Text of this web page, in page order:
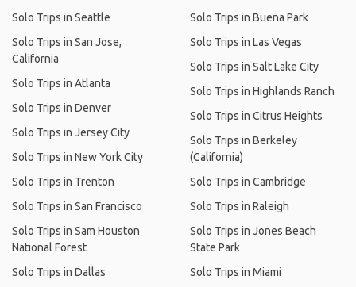
Solo Trips in Seattle
Solo Trips in San Jose,
California
Solo Trips in Atlanta
Solo Trips in Denver
Solo Trips in Jersey City
Solo Trips in New York City
Solo Trips in Trenton
Solo Trips in San Francisco
Solo Trips in Sam Houston
National Forest
Solo Trips in Dallas
Solo Trips in Buena Park
Solo Trips in Las Vegas
Solo Trips in Salt Lake City
Solo Trips in Highlands Ranch
Solo Trips in Citrus Heights
Solo Trips in Berkeley
(California)
Solo Trips in Cambridge
Solo Trips in Raleigh
Solo Trips in Jones Beach
State Park
Solo Trips in Miami